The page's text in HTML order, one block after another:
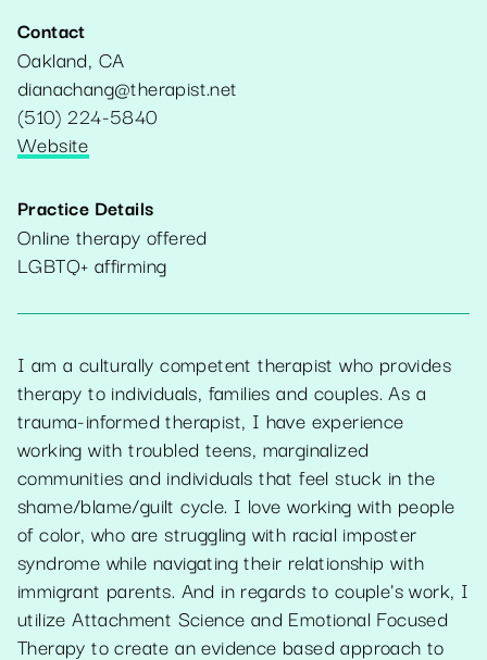
Contact
Oakland, CA
dianachang@therapist.net
(510) 224-5840
Website
Practice Details
Online therapy offered
LGBTQ+ affirming
I am a culturally competent therapist who provides
therapy to individuals, families and couples. As a
trauma-informed therapist, I have experience
working with troubled teens, marginalized
communities and individuals that feel stuck in the
shame/blame/guilt cycle. I love working with people
of color, who are struggling with racial imposter
syndrome while navigating their relationship with
immigrant parents. And in regards to couple's work, I
utilize Attachment Science and Emotional Focused
Therapy to create an evidence based approach to